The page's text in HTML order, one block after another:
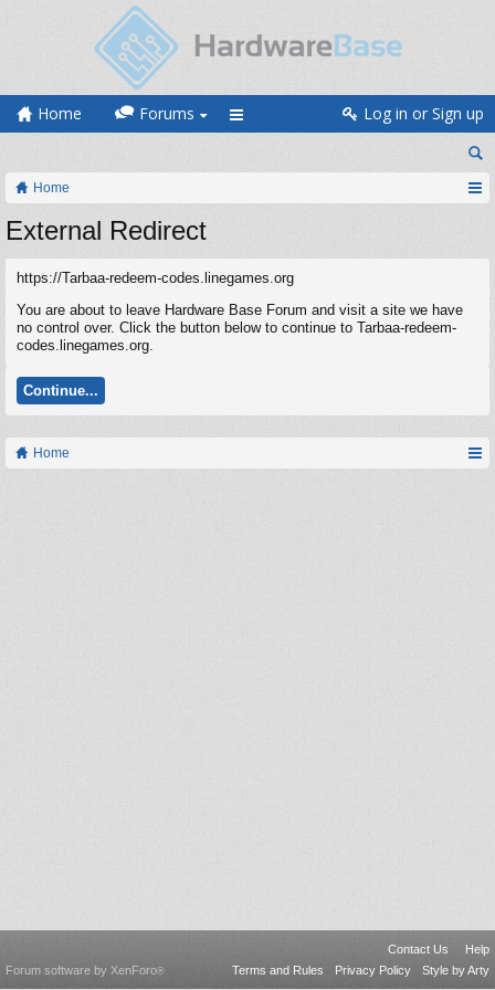
Home Forums Log in or Sign up
Home
External Redirect
https://Tarbaa-redeem-codes.linegames.org
You are about to leave Hardware Base Forum and visit a site we have
no control over. Click the button below to continue to Tarbaa-redeem-
codes.linegames.org.
Continue...
Home
Contact Us
Help
Terms and Rules
Privacy Policy Style by Arty
Forum software by XenForo®